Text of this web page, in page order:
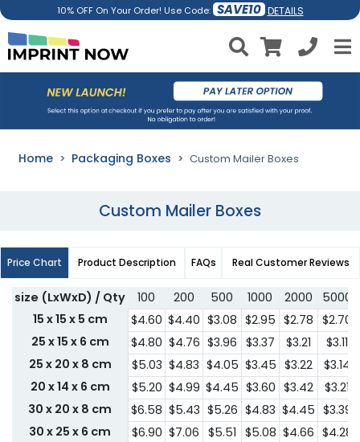
10% OFF On Your Order! Use Code: SAVE10 DETAILS
Home Packaging Boxes Custom Mailer Boxes
Custom Mailer Boxes
Price Chart Product Description FAQs Real Customer Reviews
size (LxWxD) / Qty 100 200 500 1000 2000
5000
15 x 15 x 5 cm
$4.60 $4.40 $3.08 $2.95 $2.78 $2.70
25 x 15 x 6 cm
$4.80 $4.76 $3.96 $3.37 $3.21
$3.11
25 x 20 x 8 cm
$5.03 $4.83 $4.05 $3.45 $3.22
$3.14
20 x 14 x 6 cm
$5.20 $4.99 $4.45 $3.60 $3.42
$3.21
30 x 20 x 8 cm
$6.58 $5.43 $5.26 $4.83 $4.45 $3.39
30 x 25 x 6 cm
$6.90 $7.06 $5.51 $5.08 $4.66 $4.28